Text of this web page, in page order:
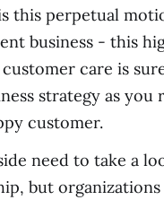
this perpetual
business - this
care is
strategy as you
customer.
need to take a
but